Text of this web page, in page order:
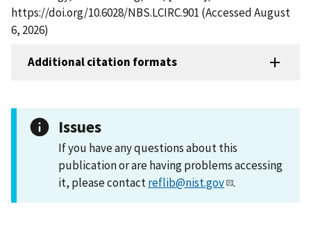
https://doi.org/10.6028/NBS.LCIRC.901 (Accessed August
6, 2026)
Additional citation formats
Issues
If you have any questions about this
publication or are having problems accessing
it, please contactreflib@nist.gov .